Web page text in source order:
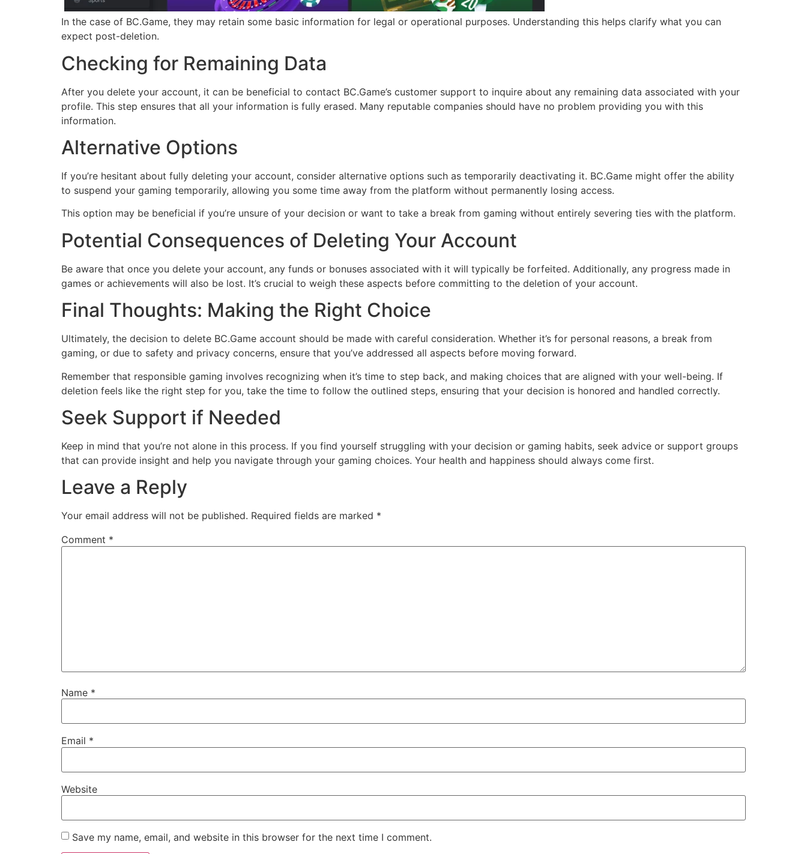
In the case of BC.Game, they may retain some basic information for legal or operational purposes. Understanding this helps clarify what you can
expect post-deletion.
Checking for Remaining Data
After you delete your account, it can be beneficial to contact BC.Game’s customer support to inquire about any remaining data associated with your
profile. This step ensures that all your information is fully erased. Many reputable companies should have no problem providing you with this
information.
Alternative Options
If you’re hesitant about fully deleting your account, consider alternative options such as temporarily deactivating it. BC.Game might offer the ability
to suspend your gaming temporarily, allowing you some time away from the platform without permanently losing access.
This option may be beneficial if you’re unsure of your decision or want to take a break from gaming without entirely severing ties with the platform.
Potential Consequences of Deleting Your Account
Be aware that once you delete your account, any funds or bonuses associated with it will typically be forfeited. Additionally, any progress made in
games or achievements will also be lost. It’s crucial to weigh these aspects before committing to the deletion of your account.
Final Thoughts: Making the Right Choice
Ultimately, the decision to delete BC.Game account should be made with careful consideration. Whether it’s for personal reasons, a break from
gaming, or due to safety and privacy concerns, ensure that you’ve addressed all aspects before moving forward.
Remember that responsible gaming involves recognizing when it’s time to step back, and making choices that are aligned with your well-being. If
deletion feels like the right step for you, take the time to follow the outlined steps, ensuring that your decision is honored and handled correctly.
Seek Support if Needed
Keep in mind that you’re not alone in this process. If you find yourself struggling with your decision or gaming habits, seek advice or support groups
that can provide insight and help you navigate through your gaming choices. Your health and happiness should always come first.
Leave a Reply
Your email address will not be published. Required fields are marked *
Comment *
Name *
Email *
Website
Save my name, email, and website in this browser for the next time I comment.